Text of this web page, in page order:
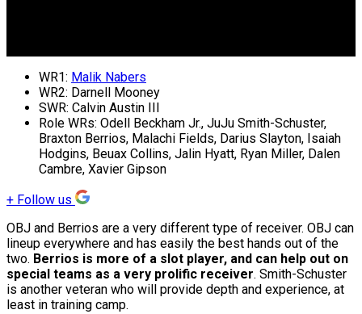
WR1: Malik Nabers
WR2: Darnell Mooney
SWR: Calvin Austin III
Role WRs: Odell Beckham Jr., JuJu Smith-Schuster,
Braxton Berrios, Malachi Fields, Darius Slayton, Isaiah
Hodgins, Beuax Collins, Jalin Hyatt, Ryan Miller, Dalen
Cambre, Xavier Gipson
+ Follow us
OBJ and Berrios are a very different type of receiver. OBJ can
lineup everywhere and has easily the best hands out of the
two. Berrios is more of a slot player, and can help out on
special teams as a very prolific receiver. Smith-Schuster
is another veteran who will provide depth and experience, at
least in training camp.